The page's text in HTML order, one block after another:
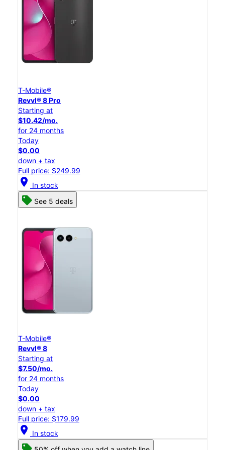
T-Mobile®
Revvl® 8 Pro
Starting at
$10.42/mo.
for 24 months
Today
$0.00
down + tax
Full price: $249.99
location_on In stock
See 5 deals
T-Mobile®
Revvl® 8
Starting at
$7.50/mo.
for 24 months
Today
$0.00
down + tax
Full price: $179.99
location_on In stock